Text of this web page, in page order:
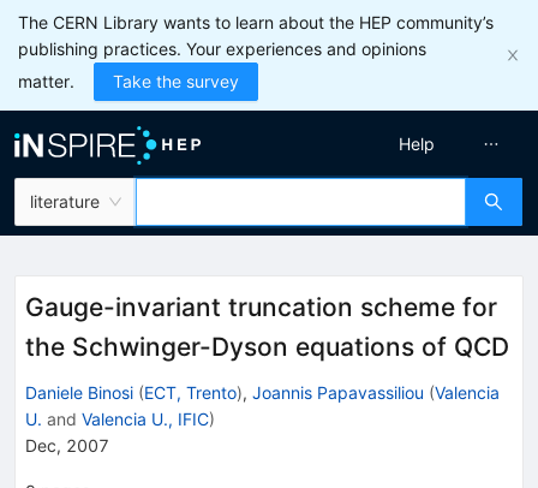
The CERN Library wants to learn about the HEP community’s
publishing practices. Your experiences and opinions
matter.
Take the survey
literature
Help
Gauge-invariant truncation scheme for
the Schwinger-Dyson equations of QCD
Daniele Binosi (ECT, Trento), Joannis Papavassiliou (Valencia
U. and Valencia U., IFIC)
Dec, 2007